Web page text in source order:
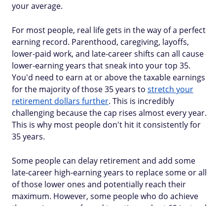
your average.
For most people, real life gets in the way of a perfect
earning record. Parenthood, caregiving, layoffs,
lower-paid work, and late-career shifts can all cause
lower-earning years that sneak into your top 35.
You'd need to earn at or above the taxable earnings
for the majority of those 35 years to stretch your
retirement dollars further. This is incredibly
challenging because the cap rises almost every year.
This is why most people don't hit it consistently for
35 years.
Some people can delay retirement and add some
late-career high-earning years to replace some or all
of those lower ones and potentially reach their
maximum. However, some people who do achieve